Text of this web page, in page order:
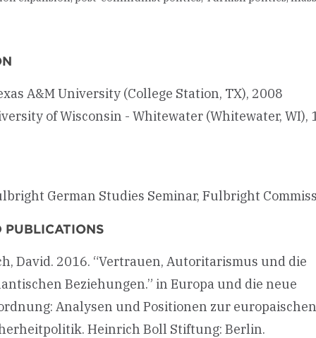
A&M University (College Station, TX), 2008
of Wisconsin - Whitewater (Whitewater, WI),
German Studies Seminar, Fulbright
PUBLICATIONS
David. 2016. “Vertrauen, Autoritarismus und die
Beziehungen.” in Europa und die neue
Analysen und Positionen zur
Heinrich Boll Stiftung: Berlin.